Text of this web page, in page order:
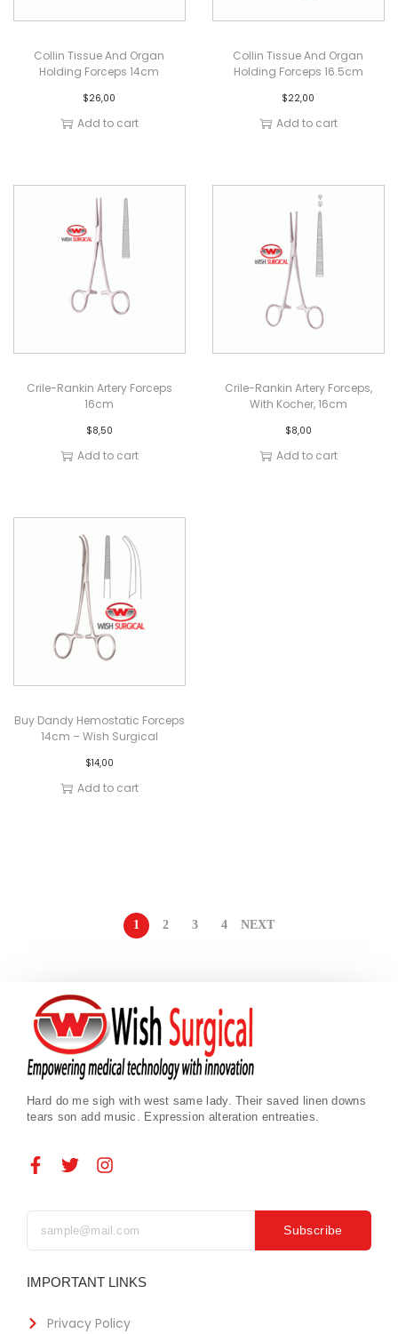
Collin Tissue And Organ
Holding Forceps 14cm
$26,00
Add to cart
Collin Tissue And Organ
Holding Forceps 16.5cm
$22,00
Add to cart
Crile-Rankin Artery Forceps
16cm
$8,50
Add to cart
Crile-Rankin Artery Forceps,
With Kocher, 16cm
$8,00
Add to cart
Buy Dandy Hemostatic Forceps
14cm – Wish Surgical
$14,00
Add to cart
1 2 3 4 NEXT
Hard do me sigh with west same lady. Their saved linen downs
tears son add music. Expression alteration entreaties.
Subscribe
IMPORTANT LINKS
Privacy Policy